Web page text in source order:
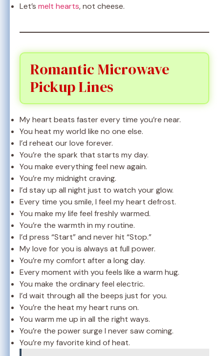
Let’s melt hearts, not cheese.
Romantic Microwave
Pickup Lines
My heart beats faster every time you’re near.
You heat my world like no one else.
I’d reheat our love forever.
You’re the spark that starts my day.
You make everything feel new again.
You’re my midnight craving.
I’d stay up all night just to watch your glow.
Every time you smile, I feel my heart defrost.
You make my life feel freshly warmed.
You’re the warmth in my routine.
I’d press “Start” and never hit “Stop.”
My love for you is always at full power.
You’re my comfort after a long day.
Every moment with you feels like a warm hug.
You make the ordinary feel electric.
I’d wait through all the beeps just for you.
You’re the heat my heart runs on.
You warm me up in all the right ways.
You’re the power surge I never saw coming.
You’re my favorite kind of heat.